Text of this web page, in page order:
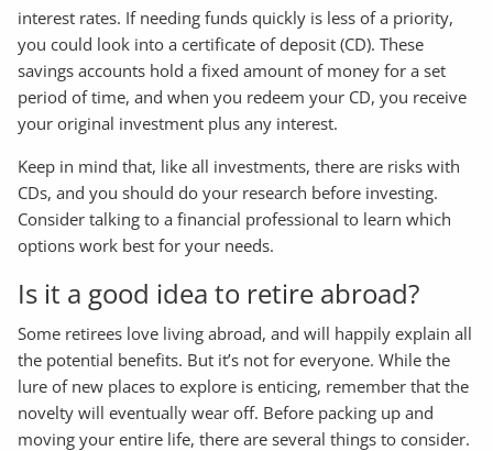
interest rates. If needing funds quickly is less of a priority,
you could look into a certificate of deposit (CD). These
savings accounts hold a fixed amount of money for a set
period of time, and when you redeem your CD, you receive
your original investment plus any interest.
Keep in mind that, like all investments, there are risks with
CDs, and you should do your research before investing.
Consider talking to a financial professional to learn which
options work best for your needs.
Is it a good idea to retire abroad?
Some retirees love living abroad, and will happily explain all
the potential benefits. But it’s not for everyone. While the
lure of new places to explore is enticing, remember that the
novelty will eventually wear off. Before packing up and
moving your entire life, there are several things to consider.